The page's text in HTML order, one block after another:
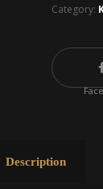
Category:
Description